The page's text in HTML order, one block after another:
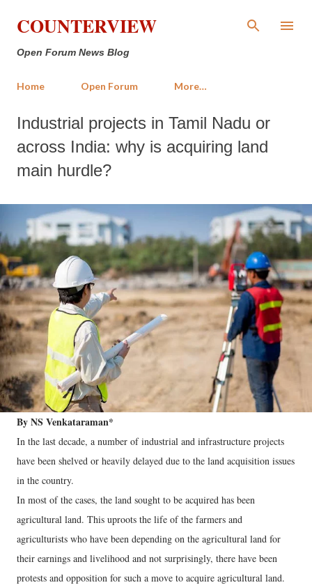
Skip to main content
COUNTERVIEW
Open Forum News Blog
Home Open Forum More…
Industrial projects in Tamil Nadu or
across India: why is acquiring land
main hurdle?
By NS Venkataraman*
In the last decade, a number of industrial and infrastructure projects
have been shelved or heavily delayed due to the land acquisition issues
in the country.
In most of the cases, the land sought to be acquired has been
agricultural land. This uproots the life of the farmers and
agriculturists who have been depending on the agricultural land for
their earnings and livelihood and not surprisingly, there have been
protests and opposition for such a move to acquire agricultural land.